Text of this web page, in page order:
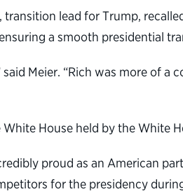
lead for Trump,
a smooth presidential
Meier. “Rich was more of
House held by the White
proud as an American
for the presidency